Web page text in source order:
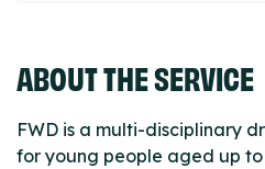
ABOUT THE SERVICE
FWD is a multi-disciplinary
for young people aged up to